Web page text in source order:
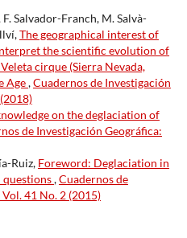
Salvador-Franch, M. Salvà-
The geographical interest of
the scientific evolution of
cirque (Sierra Nevada,
Age,Cuadernos de Investigación
on the deglaciation of
de Investigación Geográfica:
Ruiz, Foreword: Deglaciation in
questions,Cuadernos de
41 No. 2 (2015)